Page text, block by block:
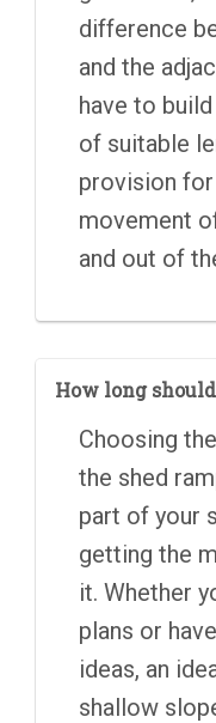
difference
and the
have to
of suitable
provision
movement
and out of
How long
Choosing
the shed
part of your
getting the
it. Whether
plans or
ideas, an
shallow